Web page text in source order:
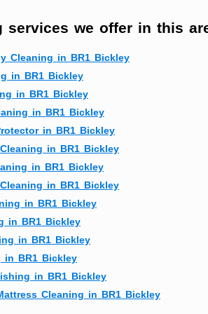
services we offer in this
Cleaning in BR1 Bickley
in BR1 Bickley
in BR1 Bickley
in BR1 Bickley
in BR1 Bickley
in BR1 Bickley
in BR1 Bickley
in BR1 Bickley
in BR1 Bickley
in BR1 Bickley
in BR1 Bickley
in BR1 Bickley
in BR1 Bickley
Cleaning in BR1 Bickley